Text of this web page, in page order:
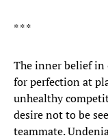
* * *
The inner belief in
for perfection at
unhealthy
desire not to be
teammate.